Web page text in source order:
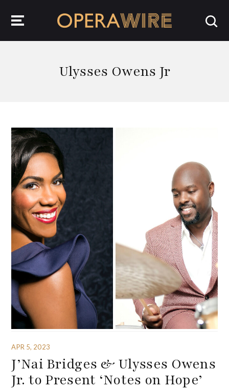
Ulysses Owens Jr
APR 5, 2023
J’Nai Bridges & Ulysses Owens
Jr. to Present ‘Notes on Hope’